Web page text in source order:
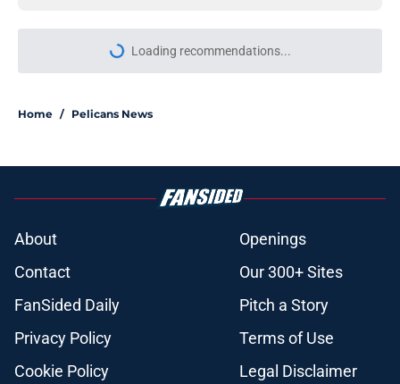
Loading recommendations...
Please wait while we load
Home / Pelicans News
About
Openings
Contact
Our 300+ Sites
FanSided Daily
Pitch a Story
Privacy Policy
Terms of Use
Cookie Policy
Legal Disclaimer